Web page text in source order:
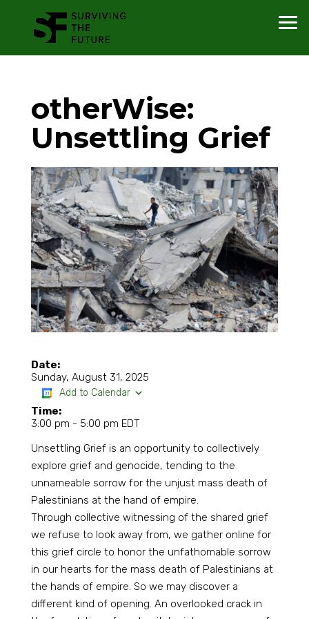
otherWise:
Unsettling Grief
Date:
Sunday, August 31, 2025
Add to Calendar
Time:
3:00 pm - 5:00 pm EDT
Unsettling Grief is an opportunity to collectively
explore grief and genocide, tending to the
unnameable sorrow for the unjust mass death of
Palestinians at the hand of empire.
Through collective witnessing of the shared grief
we refuse to look away from, we gather online for
this grief circle to honor the unfathomable sorrow
in our hearts for the mass death of Palestinians at
the hands of empire. So we may discover a
different kind of opening. An overlooked crack in